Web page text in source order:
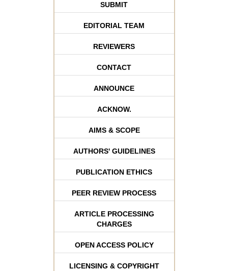
SUBMIT
EDITORIAL TEAM
REVIEWERS
CONTACT
ANNOUNCE
ACKNOW.
AIMS & SCOPE
AUTHORS' GUIDELINES
PUBLICATION ETHICS
PEER REVIEW PROCESS
ARTICLE PROCESSING
CHARGES
OPEN ACCESS POLICY
LICENSING & COPYRIGHT